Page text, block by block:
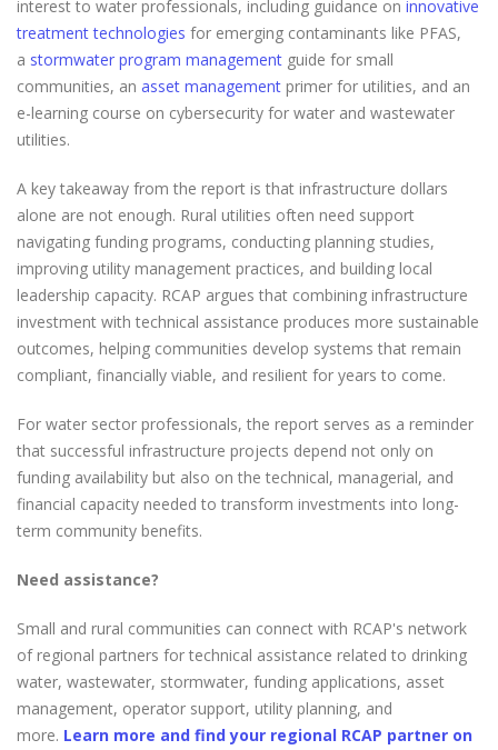
interest to water professionals, including guidance on innovative
treatment technologies for emerging contaminants like PFAS,
a stormwater program management guide for small
communities, an asset management primer for utilities, and an
e-learning course on cybersecurity for water and wastewater
utilities.
A key takeaway from the report is that infrastructure dollars
alone are not enough. Rural utilities often need support
navigating funding programs, conducting planning studies,
improving utility management practices, and building local
leadership capacity. RCAP argues that combining infrastructure
investment with technical assistance produces more sustainable
outcomes, helping communities develop systems that remain
compliant, financially viable, and resilient for years to come.
For water sector professionals, the report serves as a reminder
that successful infrastructure projects depend not only on
funding availability but also on the technical, managerial, and
financial capacity needed to transform investments into long-
term community benefits.
Need assistance?
Small and rural communities can connect with RCAP's network
of regional partners for technical assistance related to drinking
water, wastewater, stormwater, funding applications, asset
management, operator support, utility planning, and
more. Learn more and find your regional RCAP partner on